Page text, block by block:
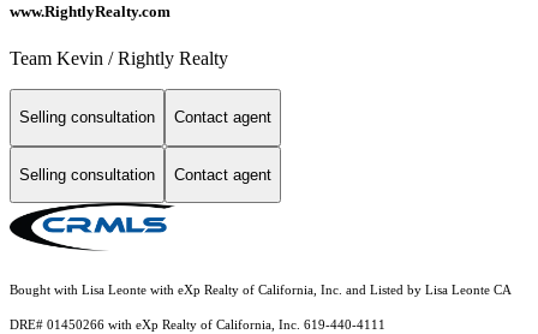
www.RightlyRealty.com
Team Kevin / Rightly Realty
Selling consultation Contact agent
Selling consultation Contact agent
Bought with Lisa Leonte with eXp Realty of California, Inc. and Listed by Lisa Leonte CA
DRE# 01450266 with eXp Realty of California, Inc. 619-440-4111